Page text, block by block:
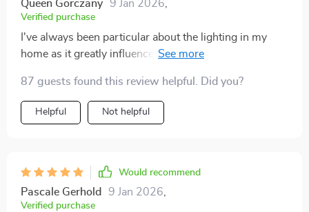
Queen Gorczany 9 Jan 2026
Verified purchase
I've always been particular about the lighting in my
home as it greatly influences the ambiance and mood.
room, with its stunning handcrafted design and frosted
gold finish. The ease of installation was a bonus, and
the fact that it came with LED bulbs was extremely
compliments I've received from guests have affirmed
that it was a worthwhile investment.
87 guests found this review helpful. Did you?
Helpful Not helpful
Would recommend
Pascale Gerhold 9 Jan 2026
Verified purchase